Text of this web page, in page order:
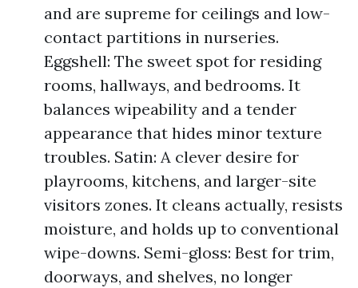
and are supreme for ceilings and low-
contact partitions in nurseries.
Eggshell: The sweet spot for residing
rooms, hallways, and bedrooms. It
balances wipeability and a tender
appearance that hides minor texture
troubles. Satin: A clever desire for
playrooms, kitchens, and larger-site
visitors zones. It cleans actually, resists
moisture, and holds up to conventional
wipe-downs. Semi-gloss: Best for trim,
doorways, and shelves, no longer